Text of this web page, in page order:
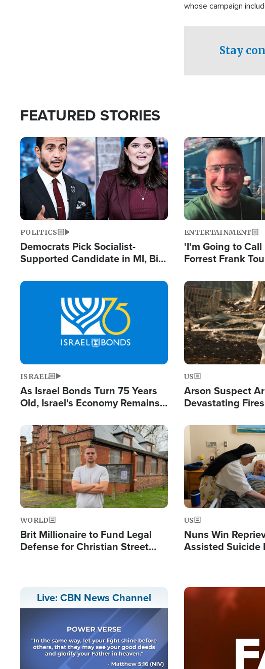
whose campaign
Stay
FEATURED STORIES
Image
POLITICS
Democrats Pick Socialist-
Supported Candidate in MI, Bill
Doesn't Work'
Image
ENTERTAINMENT
'I'm Going to Call
Forrest Frank
Image
ISRAEL
As Israel Bonds Turn 75 Years
Old, Israel's Economy Remains
and BDS
Image
US
Arson Suspect
Devastating
Image
WORLD
Brit Millionaire to Fund Legal
Defense for Christian Street
Image
US
Nuns Win
Assisted Suicide
Live: CBN News Channel
Image